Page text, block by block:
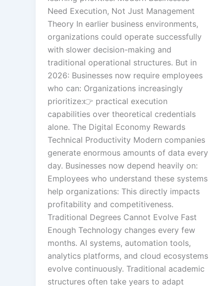
Script Localisation
Regional
Data Annotation
Data Processing
Need Execution, Not Just Management
Theory In earlier business environments,
organizations could operate successfully
with slower decision-making and
traditional operational structures. But in
2026: Businesses now require employees
who can: Organizations increasingly
prioritize:👉 practical execution
capabilities over theoretical credentials
alone. The Digital Economy Rewards
Technical Productivity Modern companies
generate enormous amounts of data every
day. Businesses now depend heavily on:
Employees who understand these systems
help organizations: This directly impacts
profitability and competitiveness.
Traditional Degrees Cannot Evolve Fast
Enough Technology changes every few
months. AI systems, automation tools,
analytics platforms, and cloud ecosystems
evolve continuously. Traditional academic
structures often take years to adapt